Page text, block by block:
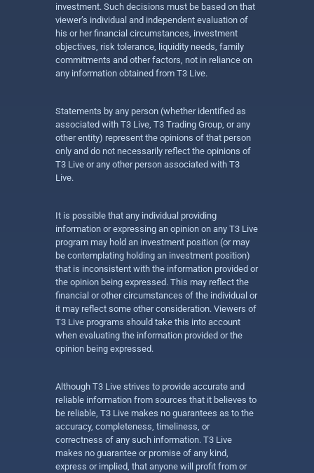
investment. Such decisions must be based on that
viewer’s individual and independent evaluation of
his or her financial circumstances, investment
objectives, risk tolerance, liquidity needs, family
commitments and other factors, not in reliance on
any information obtained from T3 Live.
Statements by any person (whether identified as
associated with T3 Live, T3 Trading Group, or any
other entity) represent the opinions of that person
only and do not necessarily reflect the opinions of
T3 Live or any other person associated with T3
Live.
It is possible that any individual providing
information or expressing an opinion on any T3 Live
program may hold an investment position (or may
be contemplating holding an investment position)
that is inconsistent with the information provided or
the opinion being expressed. This may reflect the
financial or other circumstances of the individual or
it may reflect some other consideration. Viewers of
T3 Live programs should take this into account
when evaluating the information provided or the
opinion being expressed.
Although T3 Live strives to provide accurate and
reliable information from sources that it believes to
be reliable, T3 Live makes no guarantees as to the
accuracy, completeness, timeliness, or
correctness of any such information. T3 Live
makes no guarantee or promise of any kind,
express or implied, that anyone will profit from or